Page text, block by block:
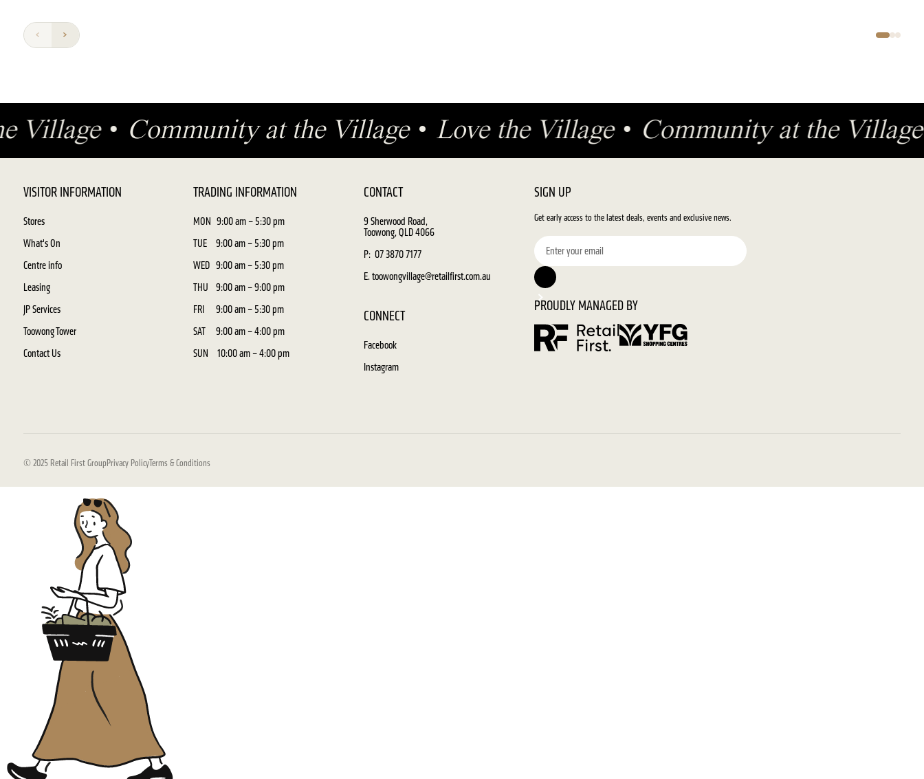
Village • Community at the Village • Love the Village • Community at the
VISITOR INFORMATION
Stores
What's On
Centre info
Leasing
JP Services
Toowong Tower
Contact Us
TRADING INFORMATION
MON 9:00 am – 5:30 pm
TUE
9:00 am – 5:30 pm
WED 9:00 am – 5:30 pm
THU
9:00 am – 9:00 pm
FRI
9:00 am – 5:30 pm
SAT
9:00 am – 4:00 pm
SUN
10:00 am – 4:00 pm
CONTACT
9 Sherwood Road,
Toowong, QLD 4066
P: 07 3870 7177
E. toowongvillage@retailfirst.com.au
CONNECT
Facebook
Instagram
SIGN UP
Get early access to the latest deals, events and exclusive news.
PROUDLY MANAGED BY
© 2025 Retail First GroupPrivacy PolicyTerms & Conditions